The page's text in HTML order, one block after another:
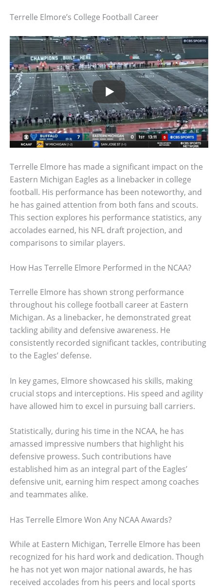
Terrelle Elmore’s College Football Career
Terrelle Elmore has made a significant impact on the
Eastern Michigan Eagles as a linebacker in college
football. His performance has been noteworthy, and
he has gained attention from both fans and scouts.
This section explores his performance statistics, any
accolades earned, his NFL draft projection, and
comparisons to similar players.
How Has Terrelle Elmore Performed in the NCAA?
Terrelle Elmore has shown strong performance
throughout his college football career at Eastern
Michigan. As a linebacker, he demonstrated great
tackling ability and defensive awareness. He
consistently recorded significant tackles, contributing
to the Eagles’ defense.
In key games, Elmore showcased his skills, making
crucial stops and interceptions. His speed and agility
have allowed him to excel in pursuing ball carriers.
Statistically, during his time in the NCAA, he has
amassed impressive numbers that highlight his
defensive prowess. Such contributions have
established him as an integral part of the Eagles’
defensive unit, earning him respect among coaches
and teammates alike.
Has Terrelle Elmore Won Any NCAA Awards?
While at Eastern Michigan, Terrelle Elmore has been
recognized for his hard work and dedication. Though
he has not yet won major national awards, he has
received accolades from his peers and local sports